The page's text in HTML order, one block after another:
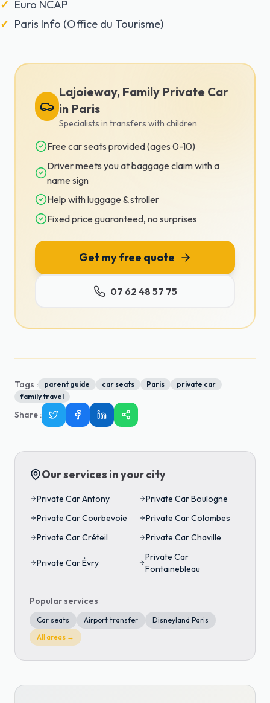
Euro NCAP
Paris Info (Office du Tourisme)
Lajoieway, Family Private Car
in Paris
Specialists in transfers with children
Free car seats provided (ages 0-10)
Driver meets you at baggage claim with a
name sign
Help with luggage & stroller
Fixed price guaranteed, no surprises
Get my free quote
07 62 48 57 75
Tags : parent guide car seats Paris
private car
family travel
Share :
Our services in your city
Private CarAntony Private CarBoulogne
Private CarCourbevoie Private CarColombes
Private CarCréteil Private CarChaville
Private CarÉvry
Private Car
Fontainebleau
Popular services
Car seats Airport transfer
Disneyland Paris
All areas →